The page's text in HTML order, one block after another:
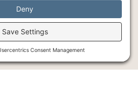
Privacy Policy
Policy
of Service